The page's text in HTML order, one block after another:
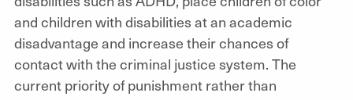
and children with disabilities at an academic
disadvantage and increase their chances of
contact with the criminal justice system. The
current priority of punishment rather than